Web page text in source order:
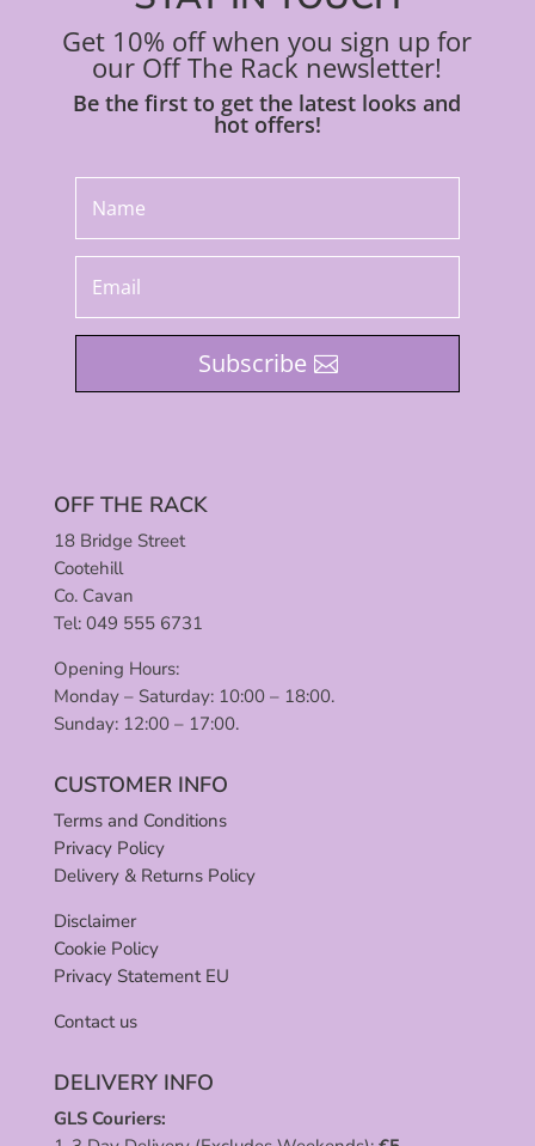
Get 10% off when you sign up for
our Off The Rack newsletter!
Be the first to get the latest looks and
hot offers!
Subscribe
OFF THE RACK
18 Bridge Street
Cootehill
Co. Cavan
Tel: 049 555 6731
Opening Hours:
Monday – Saturday: 10:00 – 18:00.
Sunday: 12:00 – 17:00.
CUSTOMER INFO
Terms and Conditions
Privacy Policy
Delivery & Returns Policy
Disclaimer
Cookie Policy
Privacy Statement EU
Contact us
DELIVERY INFO
GLS Couriers: